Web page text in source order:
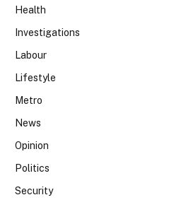
Health
Investigations
Labour
Lifestyle
Metro
News
Opinion
Politics
Security